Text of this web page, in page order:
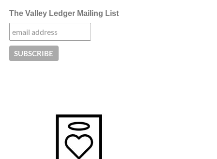
The Valley Ledger Mailing List